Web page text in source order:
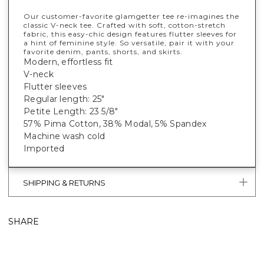
Our customer-favorite glamgetter tee re-imagines the
classic V-neck tee. Crafted with soft, cotton-stretch
fabric, this easy-chic design features flutter sleeves for
a hint of feminine style. So versatile, pair it with your
favorite denim, pants, shorts, and skirts.
Modern, effortless fit
V-neck
Flutter sleeves
Regular length: 25"
Petite Length: 23 5/8"
57% Pima Cotton, 38% Modal, 5% Spandex
Machine wash cold
Imported
SHIPPING & RETURNS
SHARE